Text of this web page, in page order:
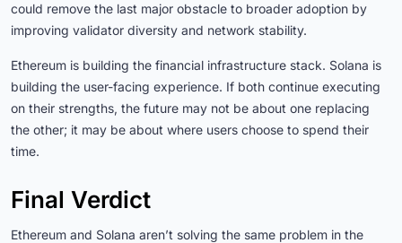
could remove the last major obstacle to broader adoption by
improving validator diversity and network stability.
Ethereum is building the financial infrastructure stack. Solana is
building the user-facing experience. If both continue executing
on their strengths, the future may not be about one replacing
the other; it may be about where users choose to spend their
time.
Final Verdict
Ethereum and Solana aren’t solving the same problem in the